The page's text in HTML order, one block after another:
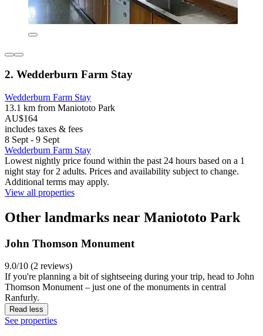
2. Wedderburn Farm Stay
Wedderburn Farm Stay
13.1 km from Maniototo Park
AU$164
includes taxes & fees
8 Sept - 9 Sept
Wedderburn Farm Stay
Lowest nightly price found within the past 24 hours based on a 1
night stay for 2 adults. Prices and availability subject to change.
Additional terms may apply.
View all properties
Other landmarks near Maniototo Park
John Thomson Monument
9.0/10 (2 reviews)
If you're planning a bit of sightseeing during your trip, head to John
Thomson Monument – just one of the monuments in central
Ranfurly.
Read less
See properties